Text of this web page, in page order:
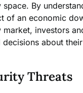
By
of an economic
investors
about
Threats